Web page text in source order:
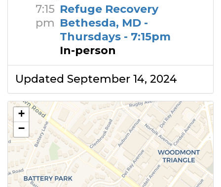
7:15
pm
Refuge Recovery
Bethesda, MD -
Thursdays - 7:15pm
In-person
Updated September 14, 2024
+
−